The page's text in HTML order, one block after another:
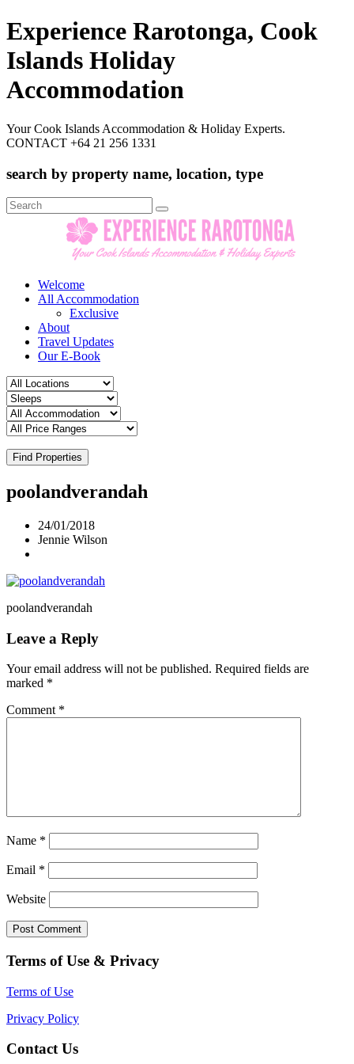
Experience Rarotonga, Cook
Islands Holiday
Accommodation
Your Cook Islands Accommodation & Holiday Experts.
CONTACT +64 21 256 1331
search by property name, location, type
Search
for:
Welcome
All Accommodation
Exclusive
About
Travel Updates
Our E-Book
Find Properties
poolandverandah
24/01/2018
Jennie Wilson
poolandverandah
Leave a Reply
Your email address will not be published. Required fields are
marked *
Comment *
Name *
Email *
Website
Terms of Use & Privacy
Terms of Use
Privacy Policy
Contact Us